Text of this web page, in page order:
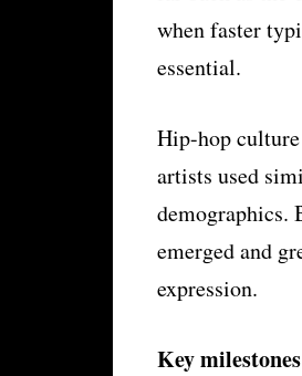
when faster
essential.
Hip-hop
artists used
demographics.
emerged and
expression.
Key